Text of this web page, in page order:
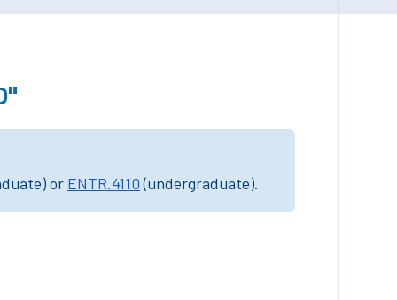
or ENTR.4110(undergraduate).